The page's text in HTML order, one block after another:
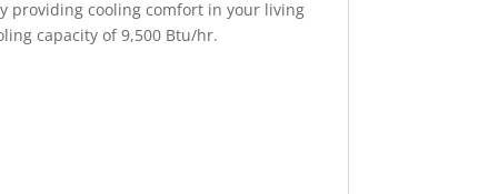
providing cooling comfort in your living
capacity of 9,500 Btu/hr.